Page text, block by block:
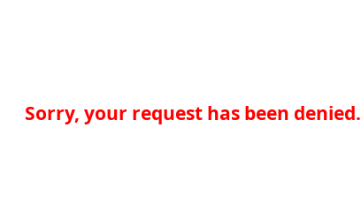
Sorry, your request has been denied.